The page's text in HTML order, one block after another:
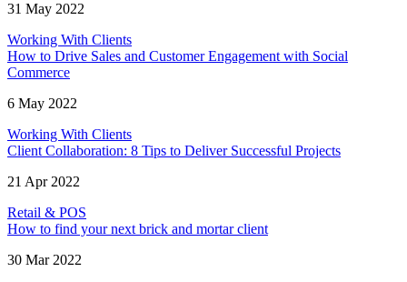
31 May 2022
Working With Clients
How to Drive Sales and Customer Engagement with Social
Commerce
6 May 2022
Working With Clients
Client Collaboration: 8 Tips to Deliver Successful Projects
21 Apr 2022
Retail & POS
How to find your next brick and mortar client
30 Mar 2022